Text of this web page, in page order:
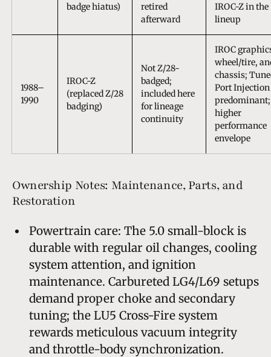
badge hiatus)
retired
afterward
IROC-Z in the
lineup
1988–
1990
IROC-Z
(replaced Z/28
badging)
Not Z/28-
badged;
included here
for lineage
continuity
IROC
wheel/tire,
chassis;
Port Injection
predominant;
higher
performance
envelope
Ownership Notes: Maintenance, Parts, and
Restoration
Powertrain care: The 5.0 small-block is
durable with regular oil changes, cooling
system attention, and ignition
maintenance. Carbureted LG4/L69 setups
demand proper choke and secondary
tuning; the LU5 Cross-Fire system
rewards meticulous vacuum integrity
and throttle-body synchronization.